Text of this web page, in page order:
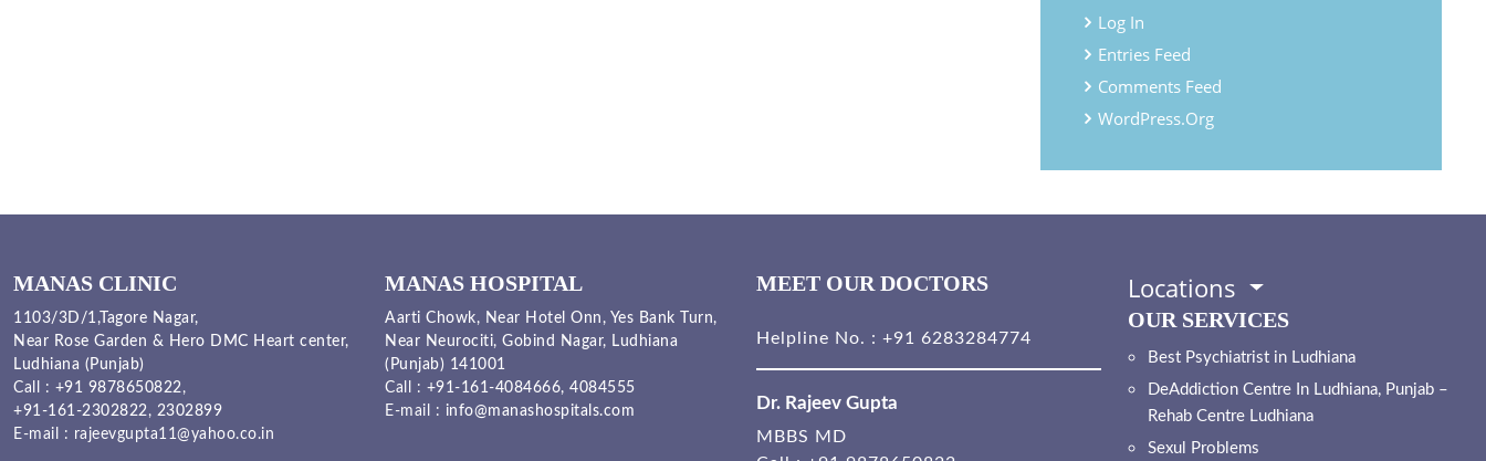
Log In
Entries Feed
Comments Feed
WordPress.org
MANAS CLINIC
1103/3D/1,Tagore Nagar,
Near Rose Garden & Hero DMC Heart center,
Ludhiana (Punjab)
Call : +91 9878650822,
+91-161-2302822, 2302899
E-mail : rajeevgupta11@yahoo.co.in
MANAS HOSPITAL
Aarti Chowk, Near Hotel Onn, Yes Bank Turn,
Near Neurociti, Gobind Nagar, Ludhiana
(Punjab) 141001
Call : +91-161-4084666, 4084555
E-mail : info@manashospitals.com
MEET OUR DOCTORS
Helpline No. : +91 6283284774
Dr. Rajeev Gupta
MBBS MD
Locations
OUR SERVICES
Best Psychiatrist in Ludhiana
DeAddiction Centre In Ludhiana, Punjab –
Rehab Centre Ludhiana
Sexul Problems